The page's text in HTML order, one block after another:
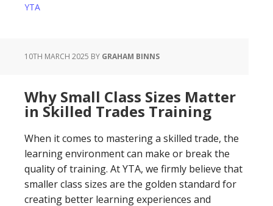
YTA
10TH MARCH 2025 BY GRAHAM BINNS
Why Small Class Sizes Matter
in Skilled Trades Training
When it comes to mastering a skilled trade, the
learning environment can make or break the
quality of training. At YTA, we firmly believe that
smaller class sizes are the golden standard for
creating better learning experiences and